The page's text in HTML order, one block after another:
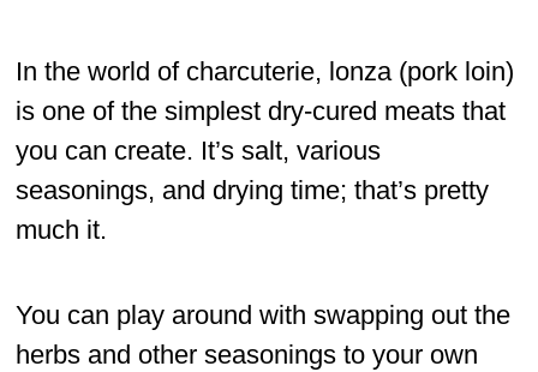
In the world of charcuterie, lonza (pork loin)
is one of the simplest dry-cured meats that
you can create. It’s salt, various
seasonings, and drying time; that’s pretty
much it.
You can play around with swapping out the
herbs and other seasonings to your own